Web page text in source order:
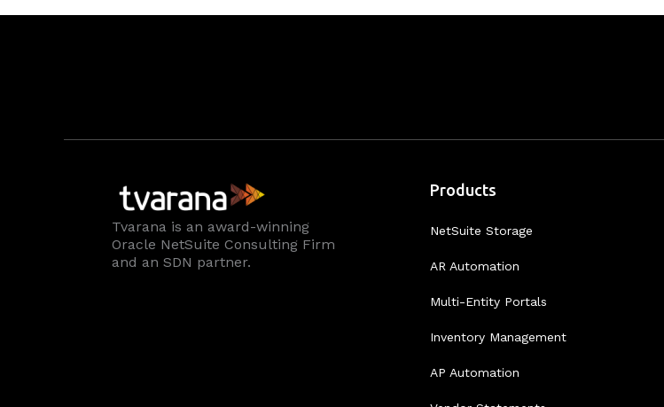
Tvarana is an award-winning
Oracle NetSuite Consulting Firm
and an SDN partner.
Products
NetSuite Storage
AR Automation
Multi-Entity Portals
Inventory Management
AP Automation